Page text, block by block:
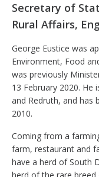
Secretary of
Rural Affairs,
George Eustice was
Environment, Food
was previously
13 February 2020. He
and Redruth, and has
2010.
Coming from a
farm, restaurant and
have a herd of South